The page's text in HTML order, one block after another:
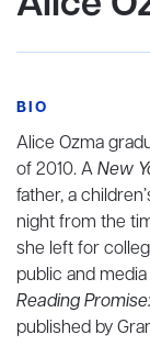
BIO
Alice Ozma
of 2010. ANew
father, a
night from the
she left for
public and
Reading
published by